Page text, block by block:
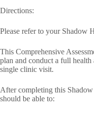
Directions:
Please refer to your Shadow
This Comprehensive
plan and conduct a full health
single clinic visit.
After completing this
should be able to: